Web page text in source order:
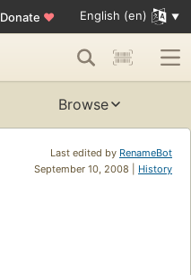
Donate ♥ English (en)
Browse
Last edited by RenameBot
September 10, 2008 | History